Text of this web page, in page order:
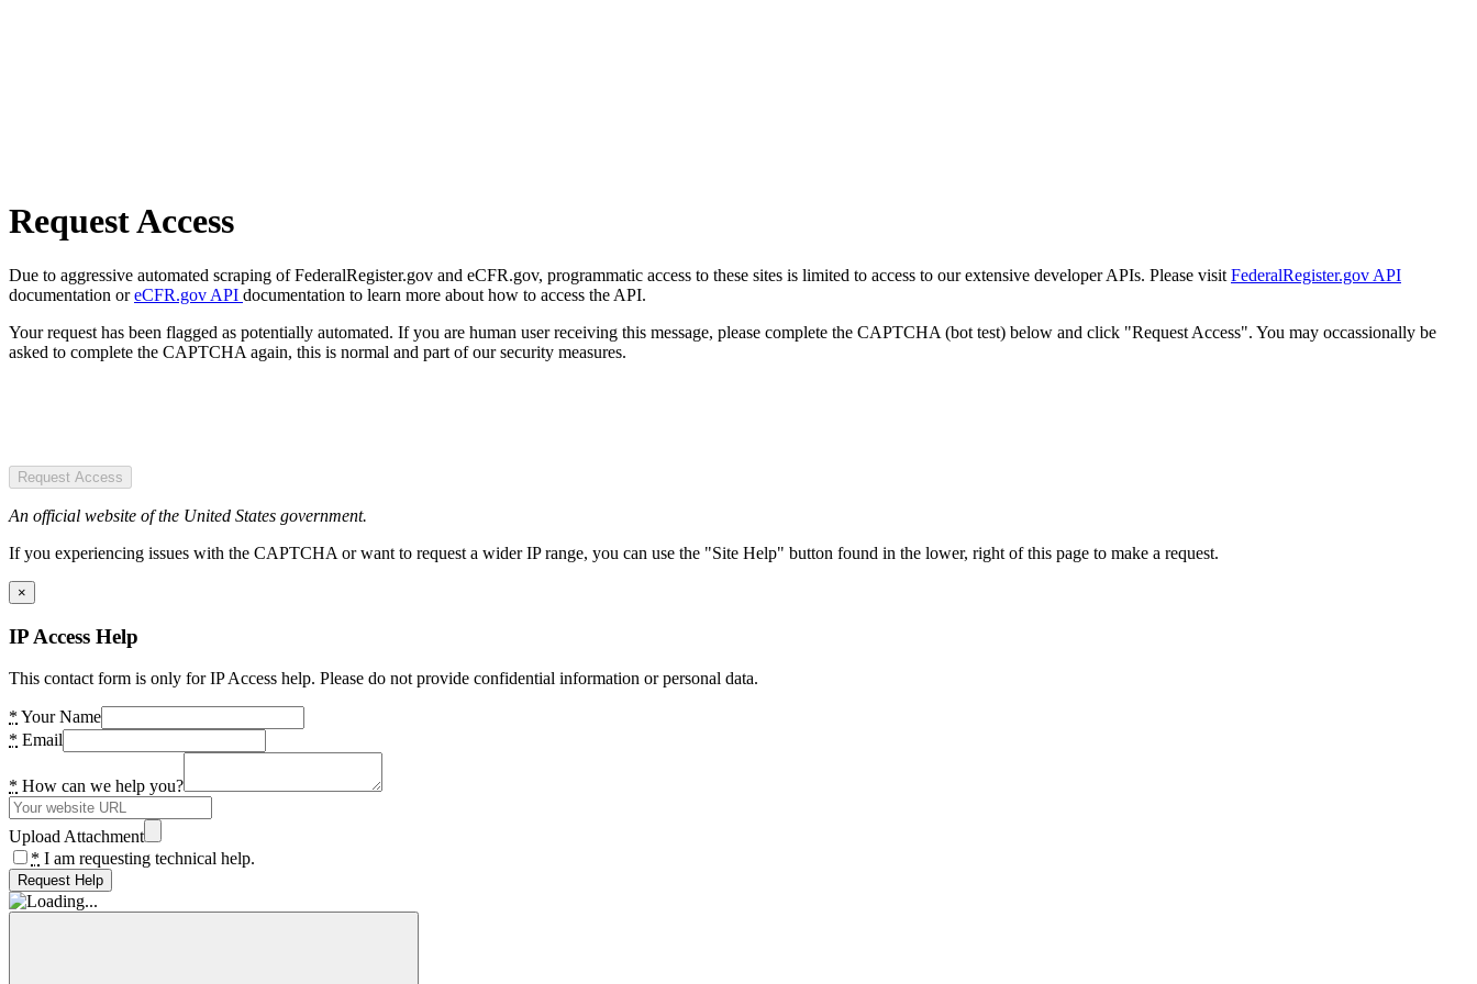
Request Access
Due to aggressive automated scraping of FederalRegister.gov and eCFR.gov, programmatic access to these sites is limited to access to our extensive developer APIs. Please visit FederalRegister.gov API
documentation oreCFR.gov API documentation to learn more about how to access the API.
Your request has been flagged as potentially automated. If you are human user receiving this message, please complete the CAPTCHA (bot test) below and click "Request Access". You may occassionally be
asked to complete the CAPTCHA again, this is normal and part of our security measures.
Request Access
An official website of the United States government.
If you experiencing issues with the CAPTCHA or want to request a wider IP range, you can use the "Site Help" button found in the lower, right of this page to make a request.
×
IP Access Help
This contact form is only for IP Access help. Please do not provide confidential information or personal data.
* Your Name
* Email
* How can we help you?
Upload Attachment
* I am requesting technical help.